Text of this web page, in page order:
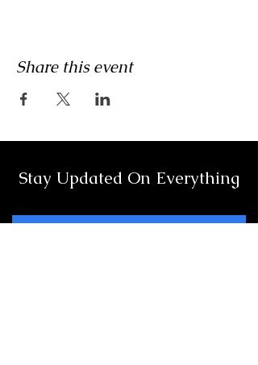
Share this event
Stay Updated On Everything